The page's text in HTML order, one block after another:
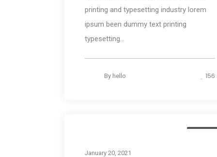
printing and typesetting industry lorem
ipsum been dummy text printing
typesetting...
By hello 156
January 20, 2021